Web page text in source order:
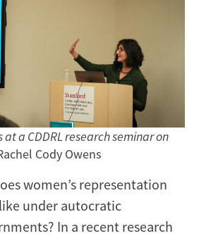
a CDDRL research seminar on
Cody Owens
women’s representation
under autocratic
In a recent research